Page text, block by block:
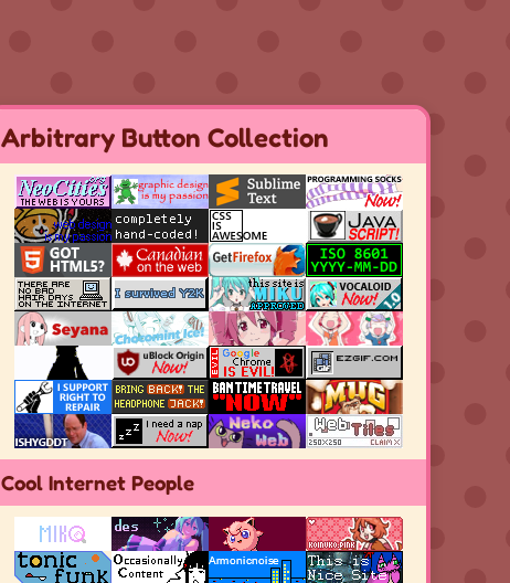
Arbitrary Button Collection
Cool Internet People